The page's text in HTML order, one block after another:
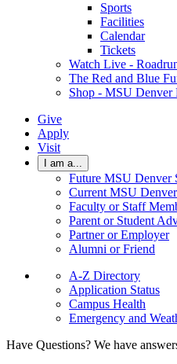
Sports
Facilities
Calendar
Tickets
Watch Live -
The Red and Blue
Shop - MSU Denver
Give
Apply
Visit
I am a...
Future MSU Denver
Current MSU
Faculty or Staff
Parent or Student
Partner or Employer
Alumni or Friend
A-Z Directory
Application Status
Campus Health
Emergency and
Have Questions? We have